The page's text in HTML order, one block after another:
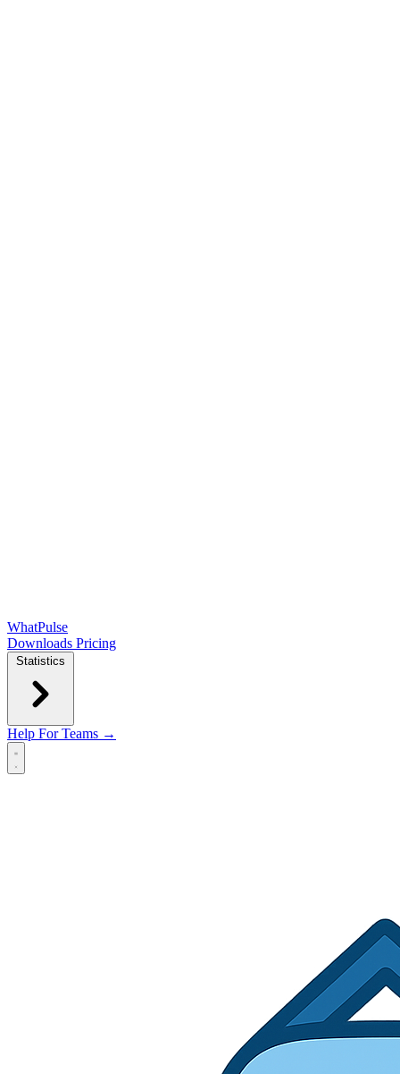
WhatPulse
Downloads Pricing
Statistics
Help For Teams →
Open main menu